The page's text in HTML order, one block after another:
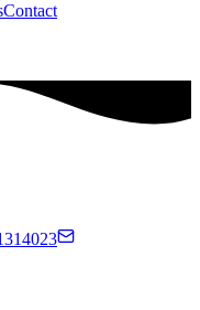
Contact